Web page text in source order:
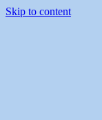
Skip to content